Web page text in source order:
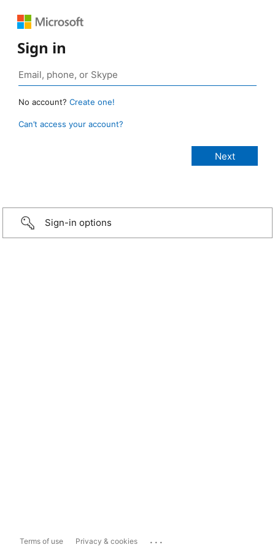
Sign in
No account? Create one!
Can’t access your account?
Sign-in options
Terms of use Privacy & cookies ...